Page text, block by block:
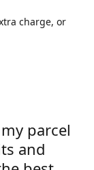
charge, or
parcel
and